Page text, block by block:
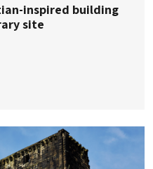
inspired building
site